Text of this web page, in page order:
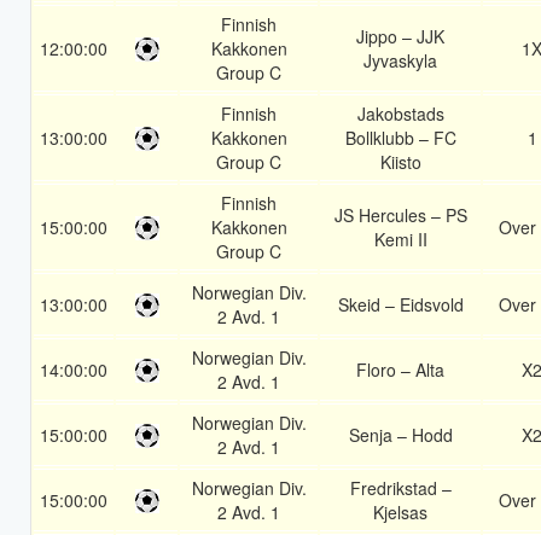
12:00:00
Finnish
Kakkonen
Group C
Jippo – JJK
Jyvaskyla
1X
13:00:00
Finnish
Kakkonen
Group C
Jakobstads
Bollklubb – FC
Kiisto
1
15:00:00
Finnish
Kakkonen
Group C
JS Hercules – PS
Kemi II
Over
13:00:00
Norwegian Div.
2 Avd. 1
Skeid – Eidsvold Over
14:00:00
Norwegian Div.
2 Avd. 1
Floro – Alta X2
15:00:00
Norwegian Div.
2 Avd. 1
Senja – Hodd X2
15:00:00
Norwegian Div.
2 Avd. 1
Fredrikstad –
Kjelsas
Over